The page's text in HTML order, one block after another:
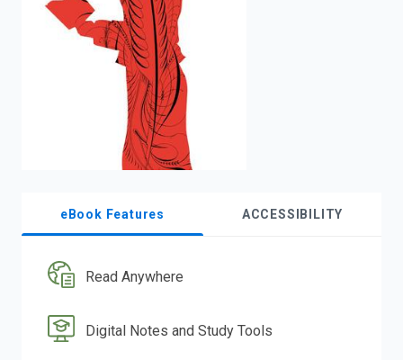
eBook Features ACCESSIBILITY
Read Anywhere
Digital Notes and Study Tools